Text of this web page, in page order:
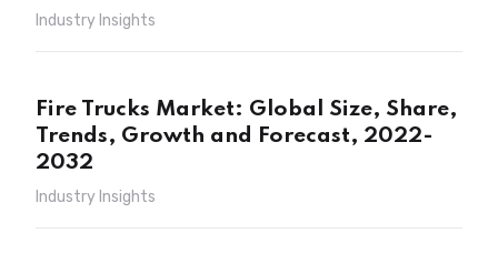
Industry Insights
Fire Trucks Market: Global Size, Share,
Trends, Growth and Forecast, 2022-
2032
Industry Insights